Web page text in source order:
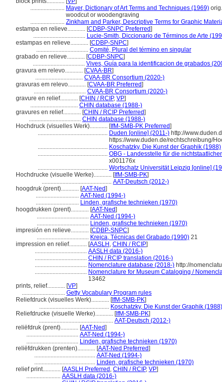
....................... Mayer, Dictionary of Art Terms and Techniques (1969)
woodcut or woodengraving
....................... Zinkham and Parker, Descriptive Terms for Graphic
estampa en relieve............ [CDBP-SNPC Preferred]
................................... Lucie-Smith, Diccionario de Términos de Arte
estampas en relieve............ [CDBP-SNPC]
................................... Comité, Plural del término en singular
grabado en relieve............ [CDBP-SNPC]
................................... Vives, Guía para la identificacion de grabados
gravura em relevo............ [CVAA-BR]
................................ CVAA-BR Consortium (2020-)
gravuras em relevo............ [CVAA-BR Preferred]
................................... CVAA-BR Consortium (2020-)
gravure en relief............ [CHIN / RCIP, VP]
................................ CHIN database (1988-)
gravures en relief............ [CHIN / RCIP Preferred]
................................... CHIN database (1988-)
Hochdruck (visuelles Werk)............ [IfM-SMB-PK Preferred]
............................................... Duden [online] (2011-) http://
https://www.duden.de/rechtschreibung/
............................................... Koschatzky, Die Kunst der Graphik (1988)
............................................... OBG - Landesstelle für die
x001176x
............................................... Wortschatz Universität Leipzig [online]
Hochdrucke (visuelle Werke)............ [IfM-SMB-PK]
............................................... AAT-Deutsch (2012-)
hoogdruk (prent)............ [AAT-Ned]
............................. AAT-Ned (1994-)
............................. Linden, grafische technieken (1970)
hoogdrukken (prent)............ [AAT-Ned]
................................... AAT-Ned (1994-)
................................... Linden, grafische technieken (1970)
impresión en relieve............ [CDBP-SNPC]
................................... Krejca, Técnicas del Grabado (1990) 21
impression en relief............ [AASLH , CHIN / RCIP]
................................... AASLH data (2016-)
................................... CHIN / RCIP translation (2016-)
................................... Nomenclature database (2018-) http://
................................... Nomenclature for Museum Cataloging /
13462
prints, relief............ [VP]
............................. Getty Vocabulary Program rules
Reliefdruck (visuelles Werk)............ [IfM-SMB-PK]
............................................... Koschatzky, Die Kunst der Graphik (1988)
Reliefdrucke (visuelle Werke)............ [IfM-SMB-PK]
.................................................. AAT-Deutsch (2012-)
reliëfdruk (prent)............ [AAT-Ned]
................................... AAT-Ned (1994-)
................................... Linden, grafische technieken (1970)
reliëfdrukken (prenten)............ [AAT-Ned Preferred]
......................................... AAT-Ned (1994-)
......................................... Linden, grafische technieken (1970)
relief print............ [AASLH Preferred , CHIN / RCIP, VP]
....................... AASLH data (2016-)